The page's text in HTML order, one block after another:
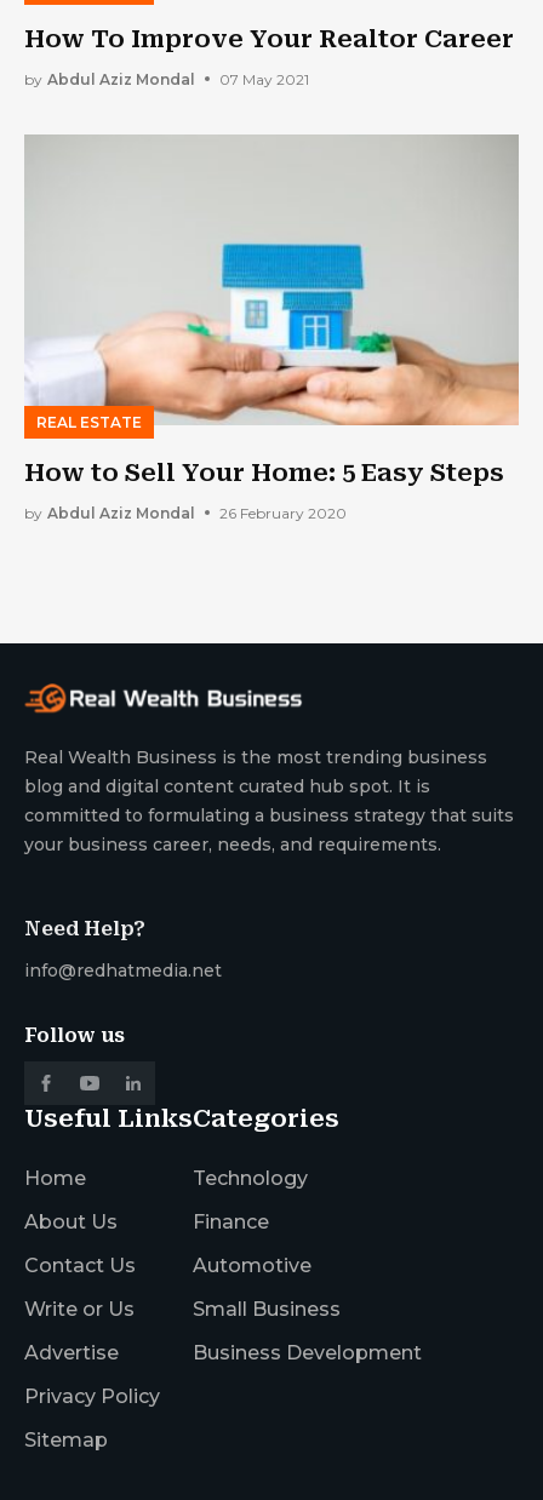
How To Improve Your Realtor Career
by Abdul Aziz Mondal 07 May 2021
REAL ESTATE
How to Sell Your Home: 5 Easy Steps
by Abdul Aziz Mondal 26 February 2020
Real Wealth Business is the most trending business
blog and digital content curated hub spot. It is
committed to formulating a business strategy that suits
your business career, needs, and requirements.
Need Help?
info@redhatmedia.net
Follow us
Useful Links
Home
About Us
Contact Us
Write or Us
Advertise
Privacy Policy
Sitemap
Categories
Technology
Finance
Automotive
Small Business
Business Development